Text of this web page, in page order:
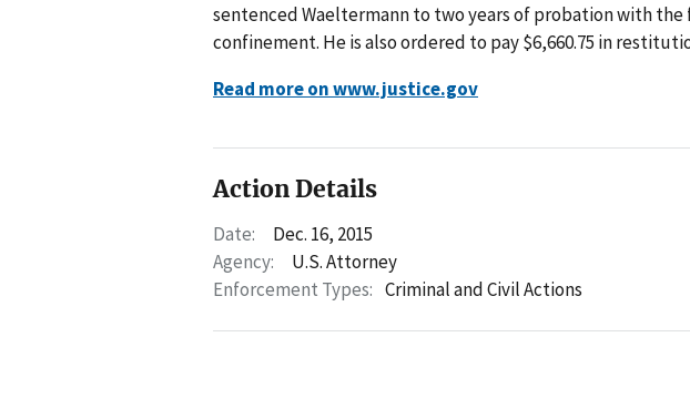
sentenced Waeltermann to two years of probation with
confinement. He is also ordered to pay $6,660.75 in
Read more on www.justice.gov
Action Details
Date:
Dec. 16, 2015
Agency:
U.S. Attorney
Enforcement Types: Criminal and Civil Actions